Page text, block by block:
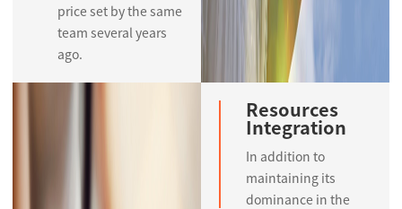
price set by the same
team several years
ago.
Resources
Integration
In addition to
maintaining its
dominance in the